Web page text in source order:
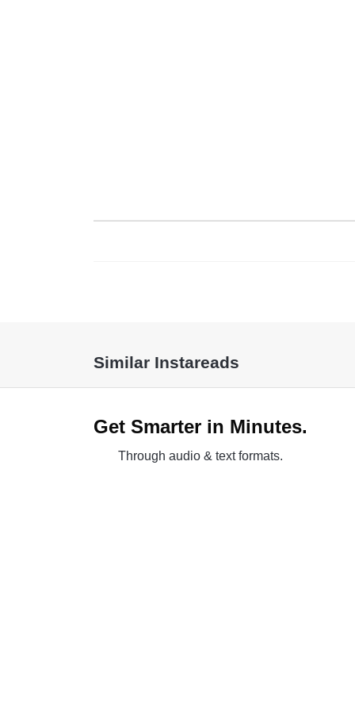
Similar Instareads
Get Smarter in Minutes.
Through audio & text formats.